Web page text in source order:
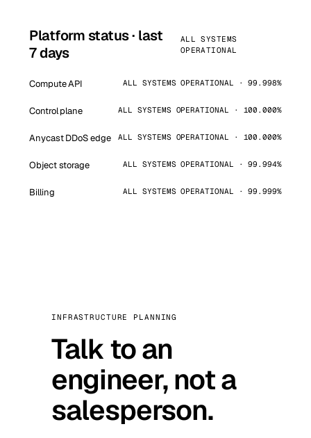
Platform status · last
7 days
ALL SYSTEMS
OPERATIONAL
Compute API ALL SYSTEMS OPERATIONAL · 99.998%
Control plane ALL SYSTEMS OPERATIONAL · 100.000%
Anycast DDoS edge ALL SYSTEMS OPERATIONAL · 100.000%
Object storage ALL SYSTEMS OPERATIONAL · 99.994%
Billing ALL SYSTEMS OPERATIONAL · 99.999%
INFRASTRUCTURE PLANNING
Talk to an
engineer, not a
salesperson.